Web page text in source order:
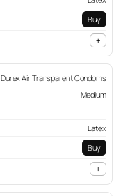
Buy
+
Durex Air Transparent Condoms
Medium
—
Latex
Buy
+